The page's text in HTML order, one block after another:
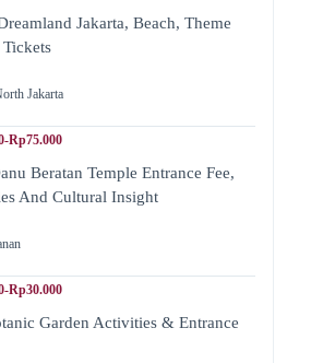
Jakarta, Beach, Theme
Jakarta
Rp75.000
Beratan Temple Entrance Fee,
And Cultural Insight
Rp30.000
Garden Activities & Entrance